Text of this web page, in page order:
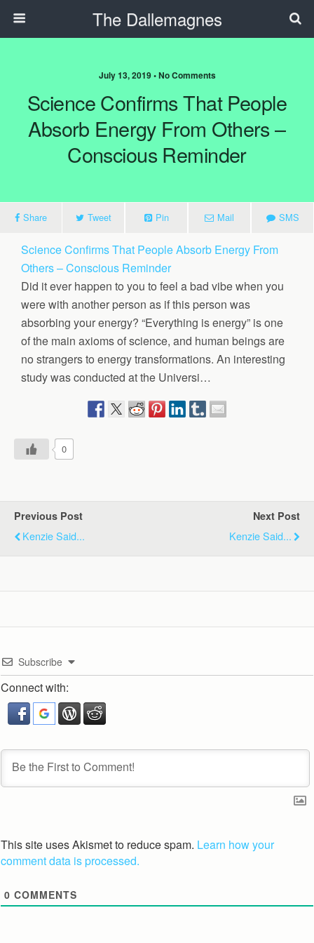
The Dallemagnes
July 13, 2019 • No Comments
Science Confirms That People
Absorb Energy From Others –
Conscious Reminder
Share Tweet Pin Mail SMS
Science Confirms That People Absorb Energy From
Others – Conscious Reminder
Did it ever happen to you to feel a bad vibe when you
were with another person as if this person was
absorbing your energy? “Everything is energy” is one
of the main axioms of science, and human beings are
no strangers to energy transformations. An interesting
study was conducted at the Universi…
0
Previous Post
Kenzie Said...
Next Post
Kenzie Said...
Subscribe
Connect with:
This site uses Akismet to reduce spam. Learn how your
comment data is processed.
0 COMMENTS